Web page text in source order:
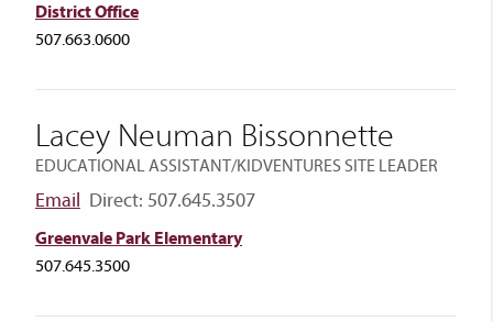
District Office
507.663.0600
Lacey Neuman Bissonnette
EDUCATIONAL ASSISTANT/KIDVENTURES SITE LEADER
Email Direct: 507.645.3507
Greenvale Park Elementary
507.645.3500